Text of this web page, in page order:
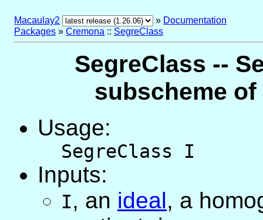
Macaulay2 » Documentation
Packages » Cremona :: SegreClass
SegreClass --
subscheme
Usage:
SegreClass I
Inputs:
I, an ideal, a